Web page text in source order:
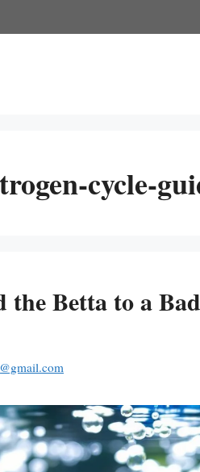
cycle-
the Betta to a